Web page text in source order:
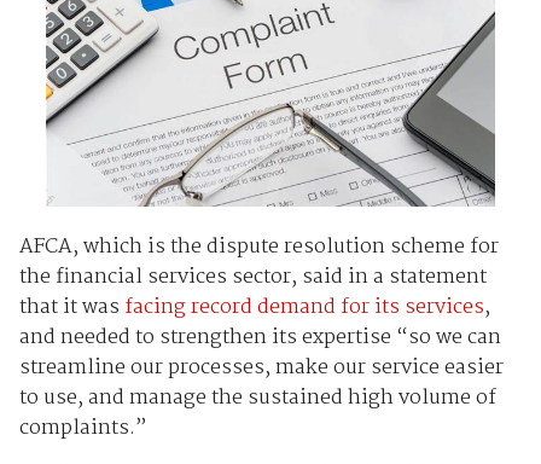
AFCA, which is the dispute resolution scheme for
the financial services sector, said in a statement
that it was facing record demand for its services,
and needed to strengthen its expertise “so we can
streamline our processes, make our service easier
to use, and manage the sustained high volume of
complaints.”